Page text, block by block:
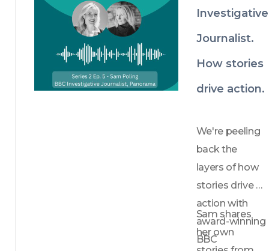
Investigative
Journalist.
How stories
drive action.
We're peeling
back the
layers of how
stories drive
action with
award-winning
BBC
Sam shares
her own